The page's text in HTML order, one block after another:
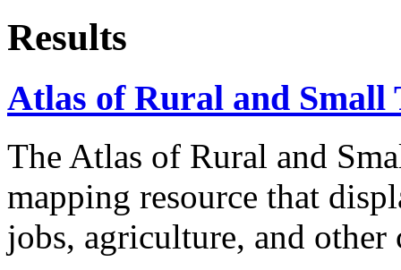
Results
Atlas of Rural and Small
The Atlas of Rural and
mapping resource that
jobs, agriculture, and other